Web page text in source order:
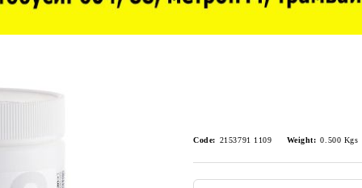
Code: 2153791 1109 Weight: 0.500 Kgs